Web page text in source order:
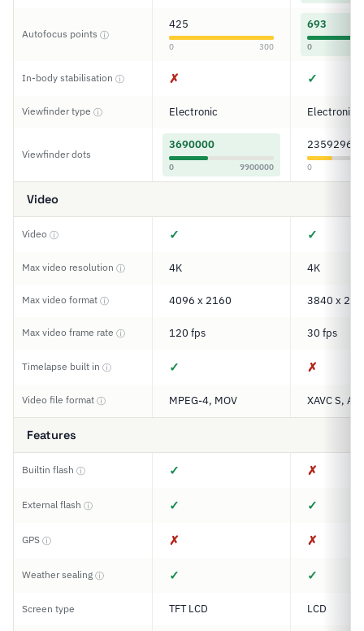
Autofocus points ⓘ
425
0 300
693
0
In-body stabilisation ⓘ ✗ ✓
Viewfinder type ⓘ Electronic Electronic
Viewfinder dots
3690000
0 9900000
2359296
0
Video
Video ⓘ ✓ ✓
Max video resolution ⓘ 4K 4K
Max video format ⓘ 4096 x 2160 3840 x
Max video frame rate ⓘ 120 fps 30 fps
Timelapse built in ⓘ ✓ ✗
Video file format ⓘ MPEG-4, MOV XAVC S,
Features
Builtin flash ⓘ ✓ ✗
External flash ⓘ ✓ ✓
GPS ⓘ ✗ ✗
Weather sealing ⓘ ✓ ✓
Screen type TFT LCD LCD